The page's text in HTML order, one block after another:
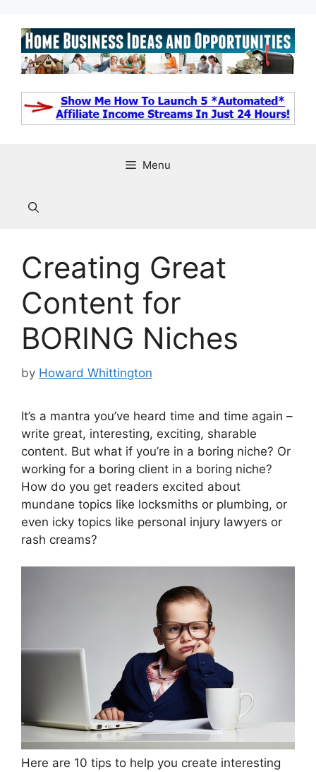
content
Menu
Creating Great
Content for
BORING Niches
by Howard Whittington
It’s a mantra you’ve heard time and time again –
write great, interesting, exciting, sharable
content. But what if you’re in a boring niche? Or
working for a boring client in a boring niche?
How do you get readers excited about
mundane topics like locksmiths or plumbing, or
even icky topics like personal injury lawyers or
rash creams?
Here are 10 tips to help you create interesting